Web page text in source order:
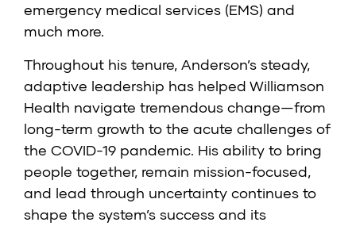
emergency medical services (EMS) and
much more.
Throughout his tenure, Anderson’s steady,
adaptive leadership has helped Williamson
Health navigate tremendous change—from
long-term growth to the acute challenges of
the COVID-19 pandemic. His ability to bring
people together, remain mission-focused,
and lead through uncertainty continues to
shape the system’s success and its